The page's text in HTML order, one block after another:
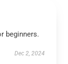
beginners.
Dec 2, 2024